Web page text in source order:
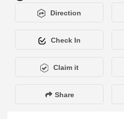
Direction
Check In
Claim it
Share